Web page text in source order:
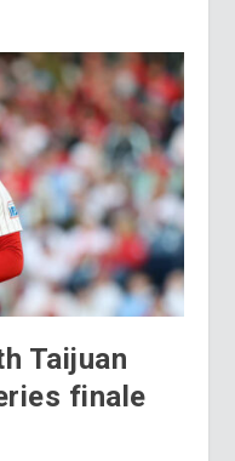
Taijuan
finale